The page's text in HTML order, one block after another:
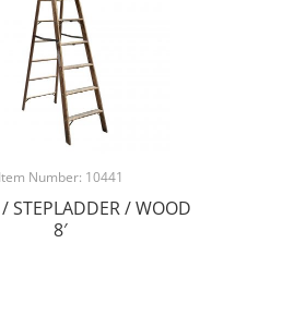
Item Number: 10441
STEPLADDER / WOOD
8′